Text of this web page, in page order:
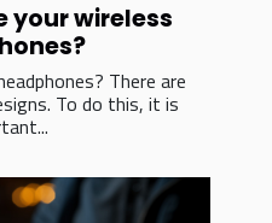
your wireless
There are
To do this, it is